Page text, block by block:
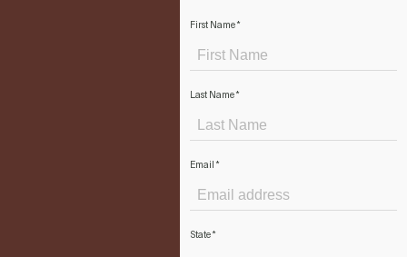
First Name *
Last Name *
Email *
State *